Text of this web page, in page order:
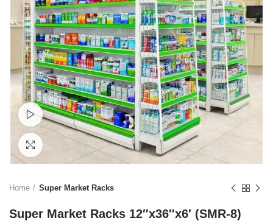
Watch video
Click to enlarge
Home Super Market Racks
Super Market Racks 12″x36″x6′ (SMR-8)